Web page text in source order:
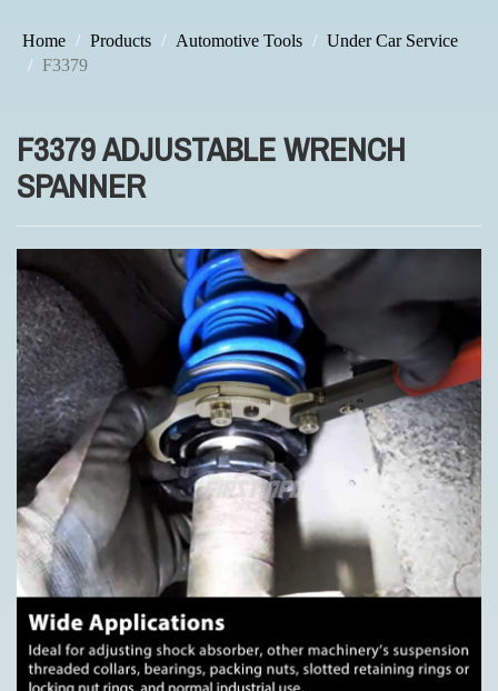
Home Products Automotive Tools
Under Car Service
F3379
F3379 ADJUSTABLE WRENCH
SPANNER